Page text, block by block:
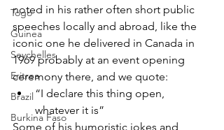
Togo
Guinea
Seychelles
Eritrea
Brazil
Burkina Faso
noted in his rather often short public
speeches locally and abroad, like the
iconic one he delivered in Canada in
1969 probably at an event opening
ceremony there, and we quote:
“I declare this thing open,
whatever it is”
Some of his humoristic jokes and